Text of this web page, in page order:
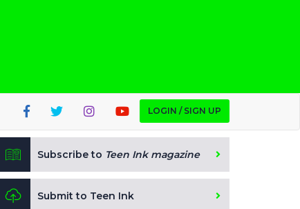
LOGIN / SIGN UP
Subscribe to Teen Ink magazine
Submit to Teen Ink